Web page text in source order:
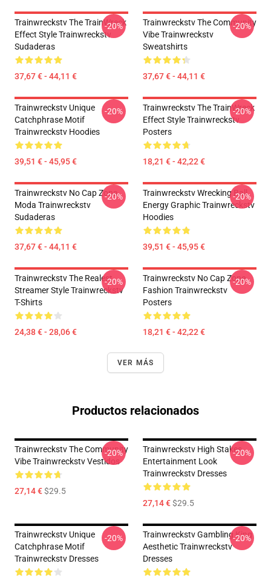
Trainwreckstv The TrainWreck
Effect Style Trainwreckstv
Sudaderas
37,67 € - 44,11 €
-20%
Trainwreckstv The Community
Vibe Trainwreckstv
Sweatshirts
37,67 € - 44,11 €
-20%
Trainwreckstv Unique
Catchphrase Motif
Trainwreckstv Hoodies
39,51 € - 45,95 €
-20%
Trainwreckstv The TrainWreck
Effect Style Trainwreckstv
Posters
18,21 € - 42,22 €
-20%
Trainwreckstv No Cap Zona
Moda Trainwreckstv
Sudaderas
37,67 € - 44,11 €
-20%
Trainwreckstv Wrecking Ball
Energy Graphic Trainwreckstv
Hoodies
39,51 € - 45,95 €
-20%
Trainwreckstv The Realest
Streamer Style Trainwreckstv
T-Shirts
24,38 € - 28,06 €
-20%
Trainwreckstv No Cap Zone
Fashion Trainwreckstv
Posters
18,21 € - 42,22 €
-20%
VER MÁS
Productos relacionados
Trainwreckstv The Community
Vibe Trainwreckstv Vestidos
27,14 €$29.5
-20%
Trainwreckstv High Stakes
Entertainment Look
Trainwreckstv Dresses
27,14 €$29.5
-20%
Trainwreckstv Unique
Catchphrase Motif
Trainwreckstv Dresses
-20%
Trainwreckstv Gambling King
Aesthetic Trainwreckstv
Dresses
-20%